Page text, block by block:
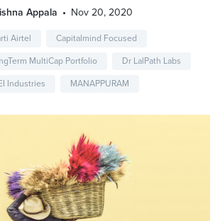
Appala Nov 20, 2020
Airtel Capitalmind Focused
MultiCap Portfolio Dr LalPath Labs
Industries MANAPPURAM